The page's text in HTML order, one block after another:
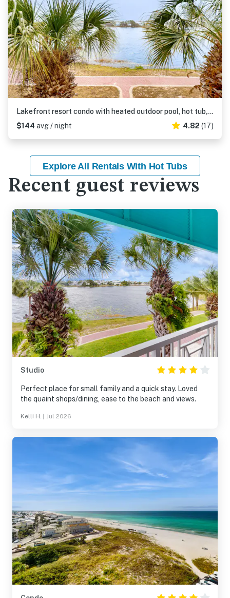
Lakefront resort condo with heated outdoor pool, hot tub, balcony, lake views
$144 avg / night 4.82 (17)
Explore All Rentals With Hot Tubs
Recent guest reviews
Studio
Perfect place for small family and a quick stay. Loved
the quaint shops/dining, ease to the beach and views.
Kelli H. Jul 2026